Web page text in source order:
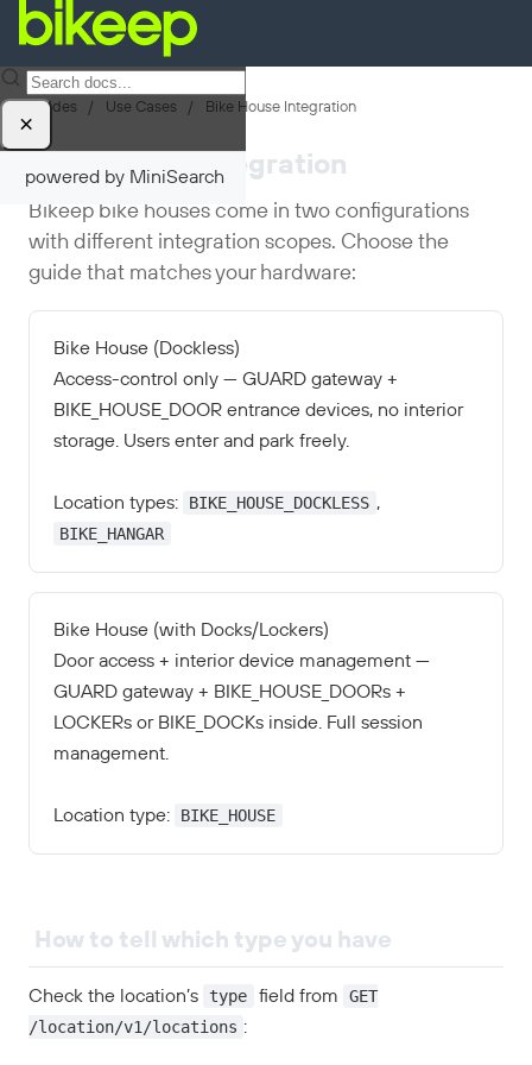
×
powered by MiniSearch
Guides / Use Cases / Bike House Integration
Bike House Integration
Bikeep bike houses come in two configurations
with different integration scopes. Choose the
guide that matches your hardware:
Bike House (Dockless)
Access-control only — GUARD gateway +
BIKE_HOUSE_DOOR entrance devices, no interior
storage. Users enter and park freely.
Location types: BIKE_HOUSE_DOCKLESS ,
BIKE_HANGAR
Bike House (with Docks/Lockers)
Door access + interior device management —
GUARD gateway + BIKE_HOUSE_DOORs +
LOCKERs or BIKE_DOCKs inside. Full session
management.
Location type: BIKE_HOUSE
How to tell which type you have
Check the location’s type field from
GET
/location/v1/locations :